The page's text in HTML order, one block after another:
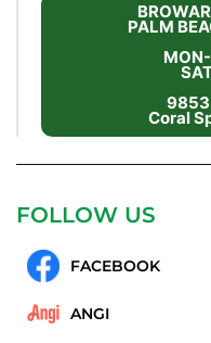
PALM
9853
Coral
FOLLOW US
FACEBOOK
ANGI